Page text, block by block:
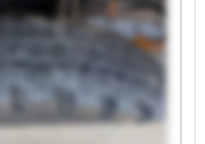
Mashmetaltrade LTD
Mashmetaltrade LTD
Mashmetaltrade LTD
Mashmetaltrade LTD